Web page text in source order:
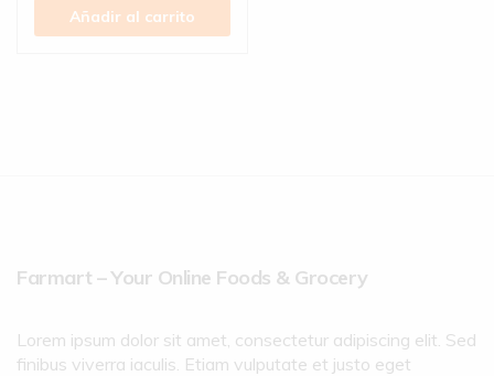
Añadir al carrito
Farmart – Your Online Foods & Grocery
Lorem ipsum dolor sit amet, consectetur adipiscing elit. Sed
finibus viverra iaculis. Etiam vulputate et justo eget